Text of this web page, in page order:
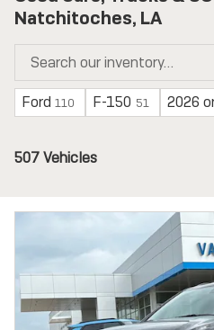
Natchitoches, LA
Ford 110 F-150 51 2026
507 Vehicles